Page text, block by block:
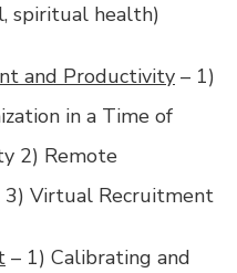
spiritual health)
and Productivity – 1)
in a Time of
2) Remote
3) Virtual Recruitment
– 1) Calibrating and